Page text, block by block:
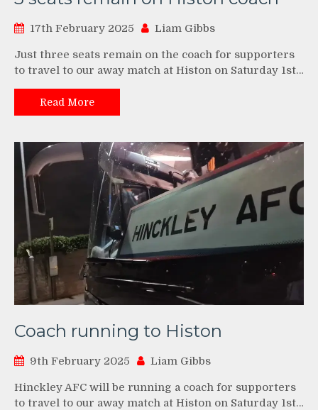
17th February 2025 Liam Gibbs
Just three seats remain on the coach for supporters
to travel to our away match at Histon on Saturday 1st…
Read More
Coach running to Histon
9th February 2025 Liam Gibbs
Hinckley AFC will be running a coach for supporters
to travel to our away match at Histon on Saturday 1st…